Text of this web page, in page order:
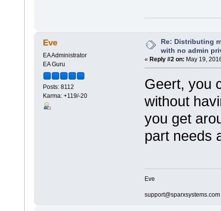
Eve
EA Administrator
EA Guru
Posts: 8112
Karma: +119/-20
Re: Distributing
with no admin
« Reply #2 on: May 19,
Geert, you
without
you get
part needs
Eve
support@sparxsystems.com